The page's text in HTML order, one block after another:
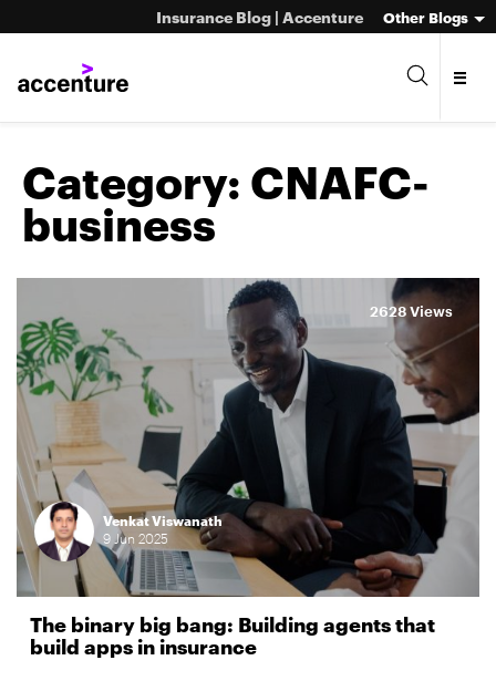
Insurance Blog | Accenture Other Blogs
Category: CNAFC-
business
Venkat Viswanath
9 Jun 2025
The binary big bang: Building agents that
build apps in insurance
2628 Views